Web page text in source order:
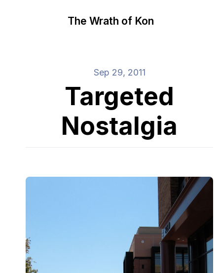
The Wrath of Kon
Sep 29, 2011
Targeted
Nostalgia